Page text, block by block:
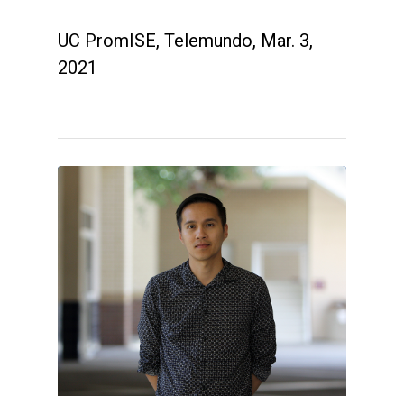
UC PromISE, Telemundo, Mar. 3,
2021